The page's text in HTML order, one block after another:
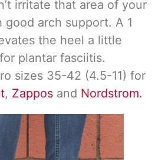
irritate that area of your
arch support. A 1
the heel a little
plantar fasciitis.
sizes 35-42 (4.5-11) for
, Zappos and Nordstrom.